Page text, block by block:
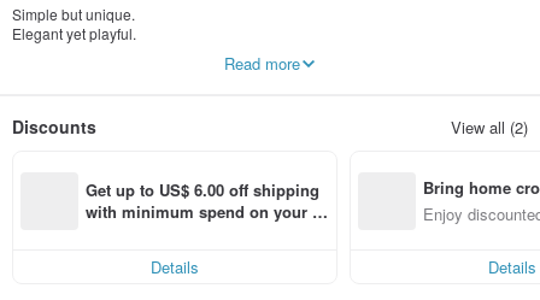
Simple but unique.
Elegant yet playful.
We have many cute adult designs that make use of the sparkle of pearls and
Read more
Discounts View all (2)
Get up to US$ 6.00 off shipping
with minimum spend on your fir
Details
Bring home
n with ease
Enjoy
Details